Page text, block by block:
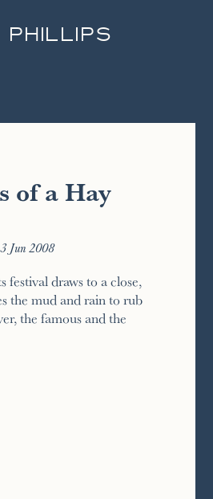
PHILLIPS
of a Hay
3 Jun 2008
festival draws to a close,
the mud and rain to rub
the famous and the